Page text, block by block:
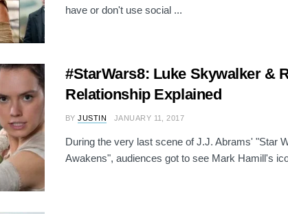
have or don't use social ...
#StarWars8: Luke Skywalker &
Relationship Explained
BY JUSTIN JANUARY 11, 2017
During the very last scene of J.J. Abrams' "Star
Awakens", audiences got to see Mark Hamill's